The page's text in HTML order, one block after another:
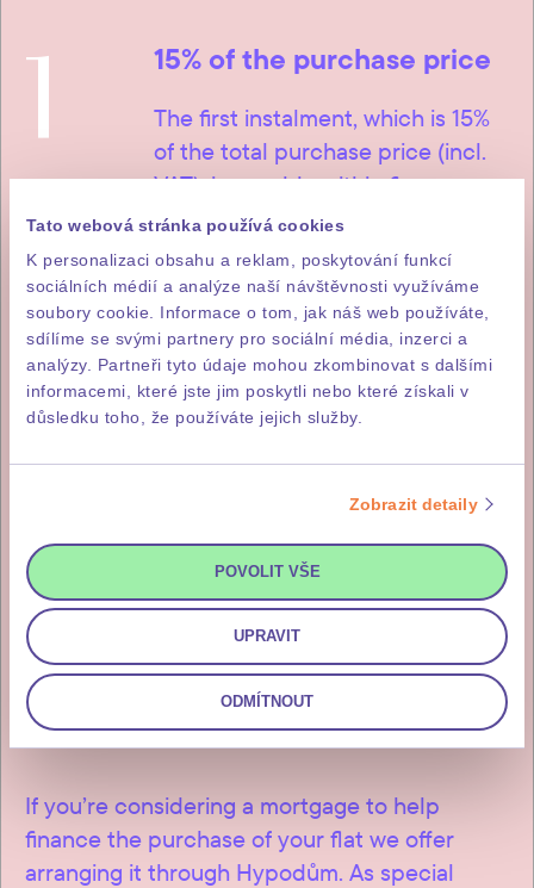
Tato webová stránka používá cookies
K personalizaci obsahu a reklam, poskytování funkcí
sociálních médií a analýze naší návštěvnosti využíváme
soubory cookie. Informace o tom, jak náš web používáte,
sdílíme se svými partnery pro sociální média, inzerci a
analýzy. Partneři tyto údaje mohou zkombinovat s dalšími
informacemi, které jste jim poskytli nebo které získali v
důsledku toho, že používáte jejich služby.
Zobrazit detaily
POVOLIT VŠE
UPRAVIT
ODMÍTNOUT
1 15% of the purchase price
The first instalment, which is 15%
of the total purchase price (incl.
VAT), is payable within five
working days of signature of the
letter of intent to purchase.
2 85% of the purchase price
purchase price (incl. DPH), is
payable within fourteen working
days of issuance of the investor’s
invitation for payment, which you
will receive after the final
inspection and approval of the
building.
If you’re considering a mortgage to help
finance the purchase of your flat we offer
arranging it through Hypodům. As special